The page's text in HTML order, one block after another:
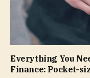
Everything You
Finance: Pocket-